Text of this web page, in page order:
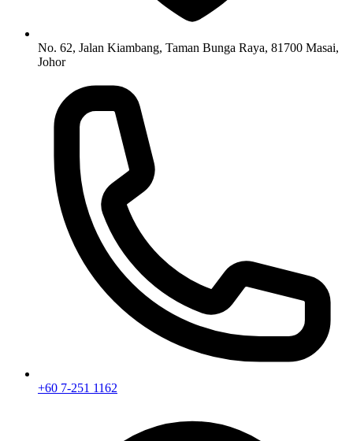
No. 62, Jalan Kiambang, Taman Bunga Raya, 81700 Masai,
Johor
+60 7-251 1162